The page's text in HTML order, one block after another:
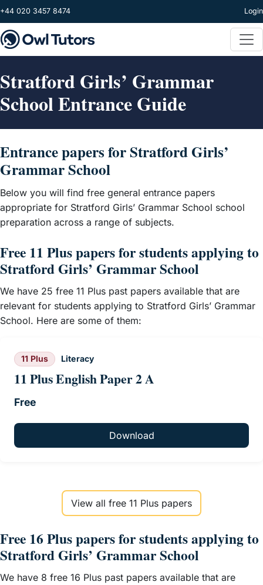
Skip to main content
+44 020 3457 8474 Login
Stratford Girls’ Grammar
School Entrance Guide
Entrance papers for Stratford Girls’
Grammar School
Below you will find free general entrance papers
appropriate for Stratford Girls’ Grammar School school
preparation across a range of subjects.
Free 11 Plus papers for students applying to
Stratford Girls’ Grammar School
We have 25 free 11 Plus past papers available that are
relevant for students applying to Stratford Girls’ Grammar
School. Here are some of them:
11 Plus Literacy
11 Plus English Paper 2 A
Free
Download
View all free 11 Plus papers
Free 16 Plus papers for students applying to
Stratford Girls’ Grammar School
We have 8 free 16 Plus past papers available that are